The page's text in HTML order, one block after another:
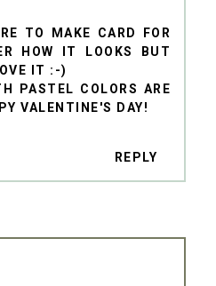
TO MAKE CARD FOR
HOW IT LOOKS BUT
IT :-)
PASTEL COLORS ARE
VALENTINE'S DAY!
REPLY